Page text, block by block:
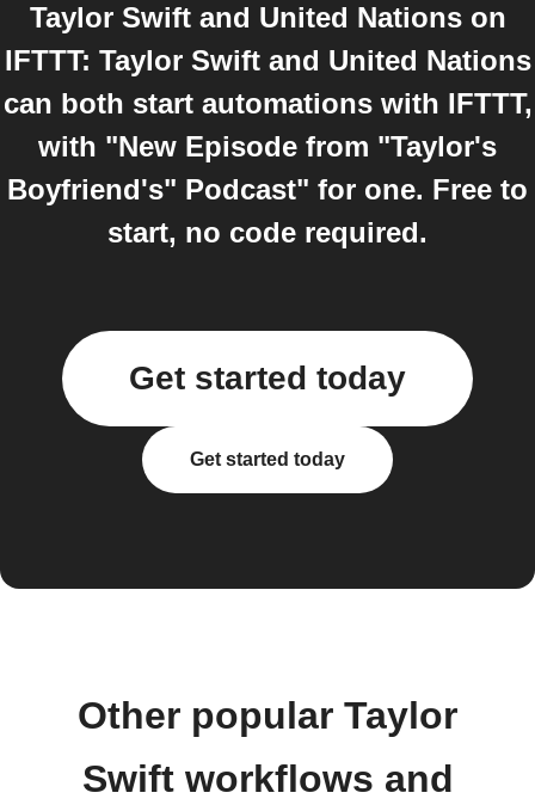
Taylor Swift and United Nations on
IFTTT: Taylor Swift and United Nations
can both start automations with IFTTT,
with "New Episode from "Taylor's
Boyfriend's" Podcast" for one. Free to
start, no code required.
Get started today
Get started today
Other popular Taylor
Swift workflows and